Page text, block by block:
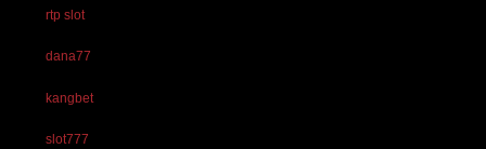
rtp slot
dana77
kangbet
slot777